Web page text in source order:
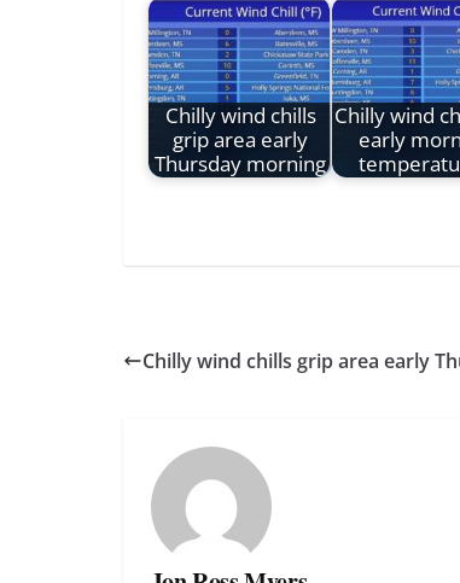
Chilly wind chills
grip area early
Thursday morning
Chilly wind
early
Chilly wind chills grip area early